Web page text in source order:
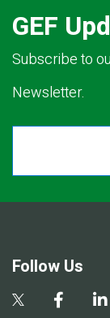
GEF
Subscribe to
Newsletter.
Follow Us